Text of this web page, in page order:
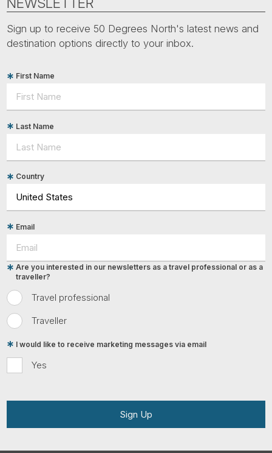
Sign up to receive 50 Degrees North's latest news and
destination options directly to your inbox.
First Name
Last Name
Country
Email
Travel professional
Traveller
Are you interested in our newsletters as a travel professional or as a
traveller?
Yes
I would like to receive marketing messages via email
Sign Up